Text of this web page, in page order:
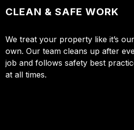
CLEAN & SAFE WORK
We treat your property like it’s our
own. Our team cleans up after
job and follows safety best
at all times.